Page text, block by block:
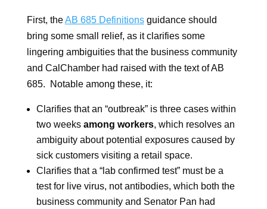
First, theAB 685 Definitionsguidance should
bring some small relief, as it clarifies some
lingering ambiguities that the business community
and CalChamber had raised with the text of AB
685. Notable among these, it:
Clarifies that an “outbreak” is three cases within
two weeks among workers, which resolves an
ambiguity about potential exposures caused by
sick customers visiting a retail space.
Clarifies that a “lab confirmed test” must be a
test for live virus, not antibodies, which both the
business community and Senator Pan had